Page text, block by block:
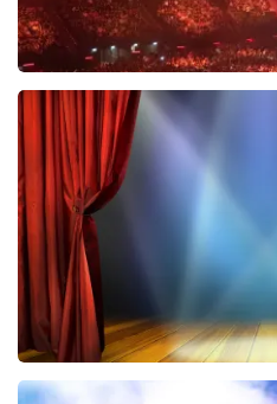
Vrienden Van Amstel
433 last 30 minutes
ORDER NOW
40 45 De Musical